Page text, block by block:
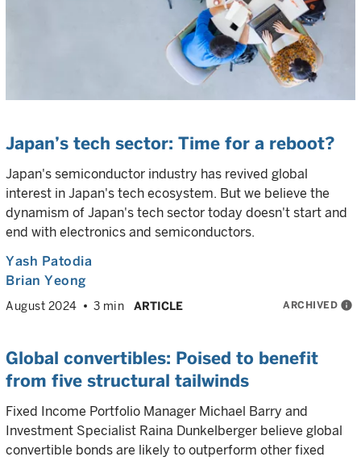
Japan’s tech sector: Time for a reboot?
Japan's semiconductor industry has revived global
interest in Japan's tech ecosystem. But we believe the
dynamism of Japan's tech sector today doesn't start and
end with electronics and semiconductors.
Yash Patodia
Brian Yeong
August 2024 3 min ARTICLE ARCHIVED info
Global convertibles: Poised to benefit
from five structural tailwinds
Fixed Income Portfolio Manager Michael Barry and
Investment Specialist Raina Dunkelberger believe global
convertible bonds are likely to outperform other fixed